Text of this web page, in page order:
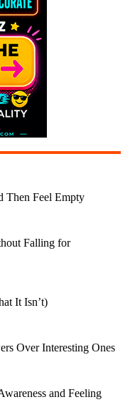
Then Feel Empty
Falling for
It Isn’t)
Over Interesting Ones
and Feeling